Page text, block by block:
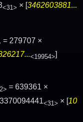
<31> × [3462603881...
= 279707 ×
<19954>]
= 639361 ×
<31> × [10